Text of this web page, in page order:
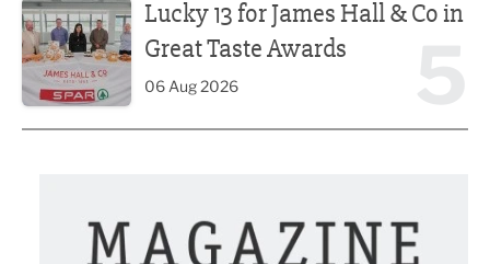
Lucky 13 for James Hall & Co in
Great Taste Awards
06 Aug 2026